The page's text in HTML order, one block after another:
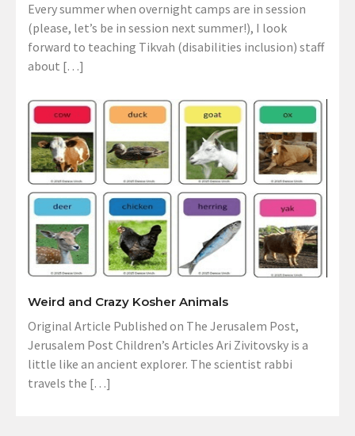
Every summer when overnight camps are in session
(please, let’s be in session next summer!), I look
forward to teaching Tikvah (disabilities inclusion) staff
about […]
Weird and Crazy Kosher Animals
Original Article Published on The Jerusalem Post,
Jerusalem Post Children’s Articles Ari Zivitovsky is a
little like an ancient explorer. The scientist rabbi
travels the […]